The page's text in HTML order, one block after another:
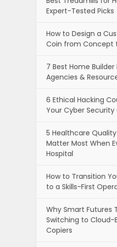
Expert-Tested Picks
How to Design a
Coin from Concept
7 Best Home
Agencies &
6 Ethical Hacking
Your Cyber Security
5 Healthcare
Matter Most When
Hospital
How to Transition
to a Skills-First
Why Smart Futures
Switching to Cloud-
Copiers